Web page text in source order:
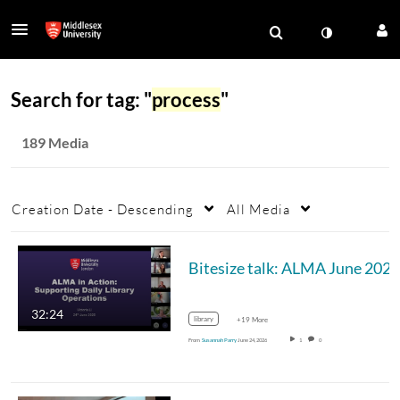
Search for tag: "process"
189 Media
Creation Date - Descending All Media
32:24
Bitesize talk: ALMA June 2026
library +19 More
From Susannah Parry June 24, 2026 1 0